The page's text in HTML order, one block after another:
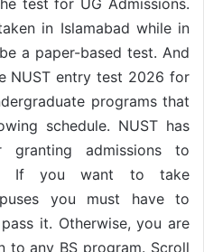
in Islamabad while in
a paper-based test. And
NUST entry test 2026 for
programs that
schedule. NUST has
admissions to
If you want to take
you must have to
it. Otherwise, you are
to any BS program. Scroll